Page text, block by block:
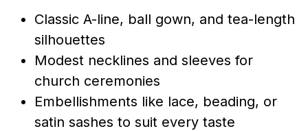
Classic A-line, ball gown, and tea-length
silhouettes
Modest necklines and sleeves for
church ceremonies
Embellishments like lace, beading, or
satin sashes to suit every taste